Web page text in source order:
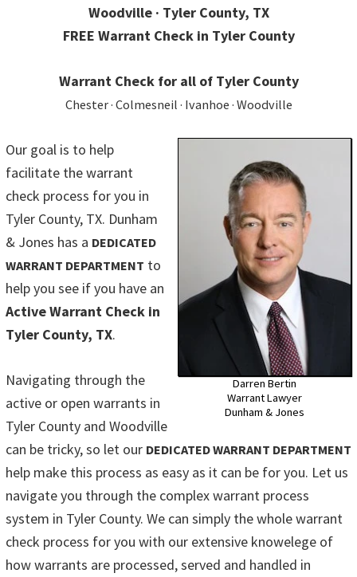
Woodville · Tyler County, TX
FREE Warrant Check in Tyler County
Warrant Check for all of Tyler County
Chester · Colmesneil · Ivanhoe · Woodville
Darren Bertin
Warrant Lawyer
Dunham & Jones
Our goal is to help
facilitate the warrant
check process for you in
Tyler County, TX. Dunham
& Jones has a DEDICATED
WARRANT DEPARTMENT to
help you see if you have an
Active Warrant Check in
Tyler County, TX.
Navigating through the
active or open warrants in
Tyler County and Woodville
can be tricky, so let our DEDICATED WARRANT DEPARTMENT
help make this process as easy as it can be for you. Let us
navigate you through the complex warrant process
system in Tyler County. We can simply the whole warrant
check process for you with our extensive knowelege of
how warrants are processed, served and handled in